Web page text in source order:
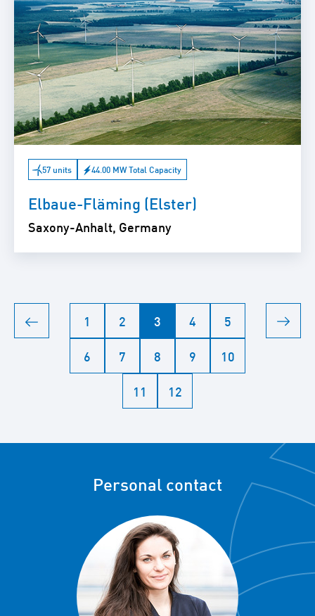
57 units 44.00 MW Total Capacity
Elbaue-Fläming (Elster)
Saxony-Anhalt, Germany
1 2 3 4
5
6
7 8 9
10
11
12
Personal contact